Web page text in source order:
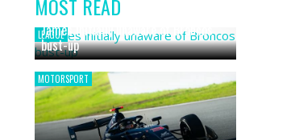
News
MOST READ
LEAGUE
James initially unaware of Broncos
bust-up
MOTORSPORT